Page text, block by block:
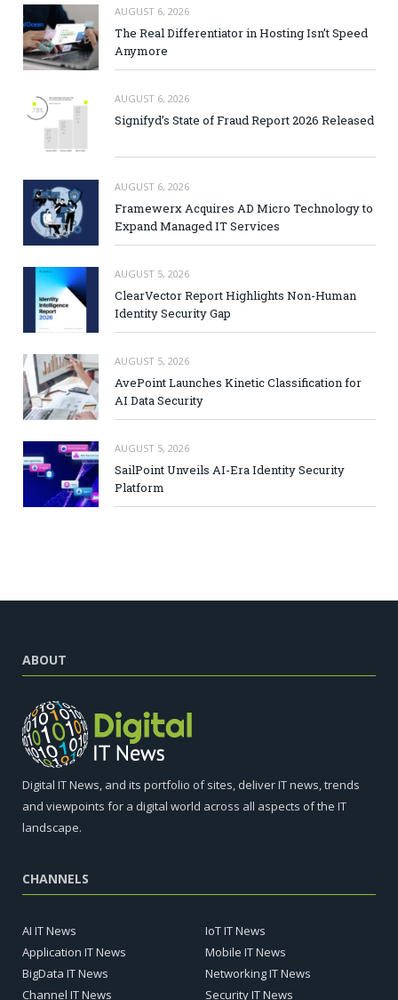
AUGUST 6, 2026
The Real Differentiator in Hosting Isn’t Speed
Anymore
AUGUST 6, 2026
Signifyd’s State of Fraud Report 2026 Released
AUGUST 6, 2026
Framewerx Acquires AD Micro Technology to
Expand Managed IT Services
AUGUST 5, 2026
ClearVector Report Highlights Non-Human
Identity Security Gap
AUGUST 5, 2026
AvePoint Launches Kinetic Classification for
AI Data Security
AUGUST 5, 2026
SailPoint Unveils AI-Era Identity Security
Platform
ABOUT
Digital IT News, and its portfolio of sites, deliver IT news, trends
and viewpoints for a digital world across all aspects of the IT
landscape.
CHANNELS
AI IT News
Application IT News
BigData IT News
Channel IT News
IoT IT News
Mobile IT News
Networking IT News
Security IT News